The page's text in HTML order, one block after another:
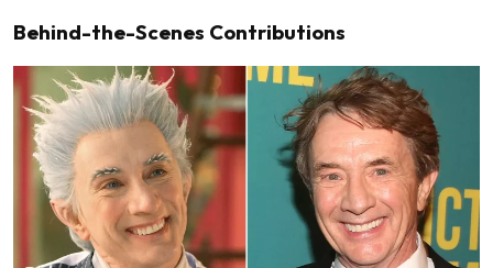
Behind-the-Scenes Contributions